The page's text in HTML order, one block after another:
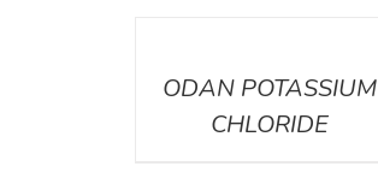
ODAN POTASSIUM
CHLORIDE